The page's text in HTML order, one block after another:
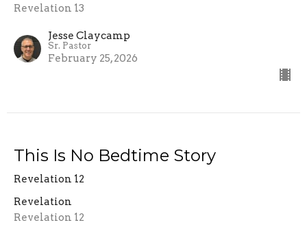
Revelation 13
Jesse Claycamp
Sr. Pastor
February 25, 2026
This Is No Bedtime Story
Revelation 12
Revelation
Revelation 12